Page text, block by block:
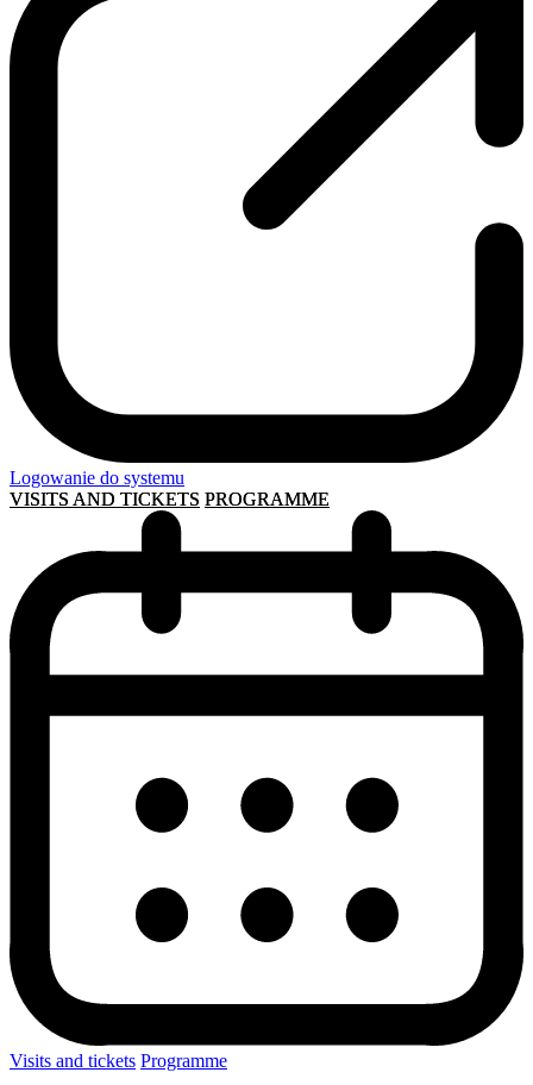
Logowanie do systemu
VISITS AND TICKETS PROGRAMME
Visits and tickets Programme